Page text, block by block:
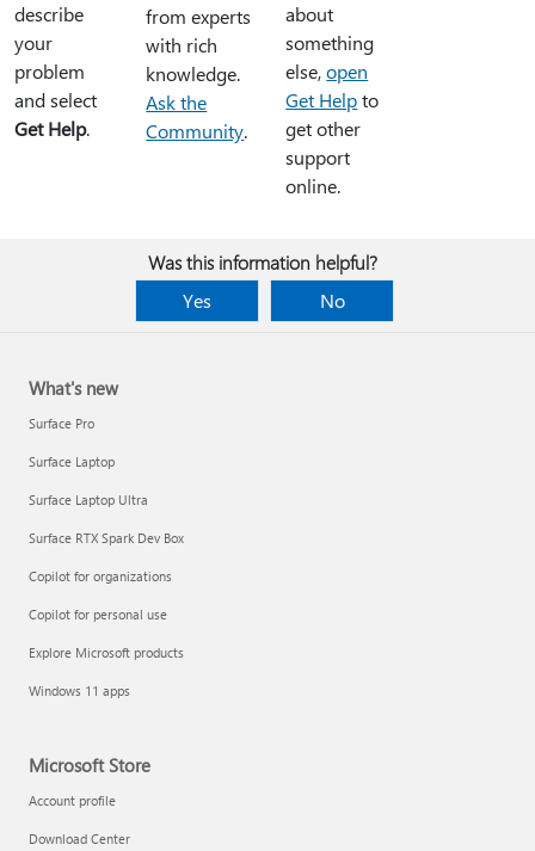
describe
your
problem
and select
Get Help.
from experts
with rich
knowledge.
Ask the
Community.
about
something
else,open
Get Helpto
get other
support
online.
Was this information helpful?
Yes
No
What's new
Surface Pro
Surface Laptop
Surface Laptop Ultra
Surface RTX Spark Dev Box
Copilot for organizations
Copilot for personal use
Explore Microsoft products
Windows 11 apps
Microsoft Store
Account profile
Download Center